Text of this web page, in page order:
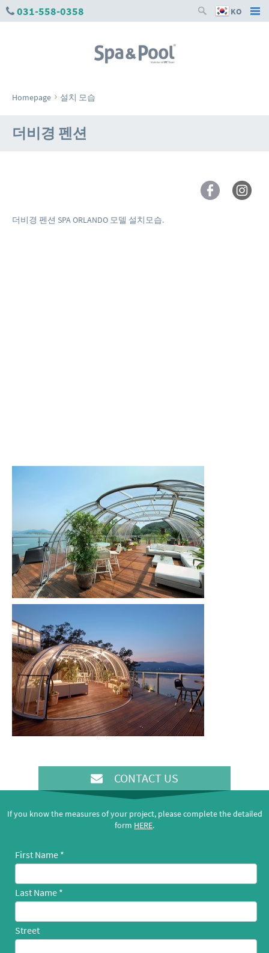
031-558-0358 KO
Homepage › 설치 모습
더비경 펜션
더비경 펜션 SPA ORLANDO 모델 설치모습.
CONTACT US
If you know the measures of your project, please complete the detailed
form HERE.
First Name
Last Name
Street